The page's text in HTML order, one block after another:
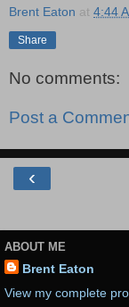
Brent Eaton at 4:44
Share
No comments:
Post a
‹
ABOUT ME
Brent Eaton
View my complete